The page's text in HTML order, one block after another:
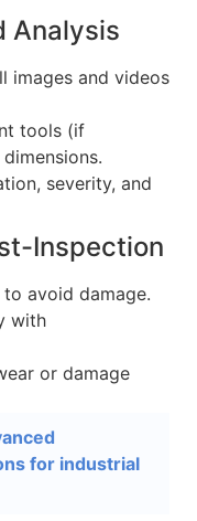
Analysis
images and videos
tools (if
severity, and
Inspection
avoid damage.
with
or damage
for industrial